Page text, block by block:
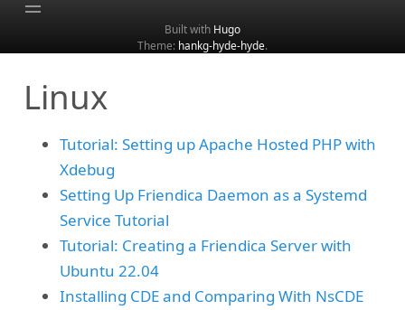
Categories
Search
Built with Hugo
Theme: hankg-hyde-hyde.
Linux
Tutorial: Setting up Apache Hosted PHP with
Xdebug
Setting Up Friendica Daemon as a Systemd
Service Tutorial
Tutorial: Creating a Friendica Server with
Ubuntu 22.04
Installing CDE and Comparing With NsCDE